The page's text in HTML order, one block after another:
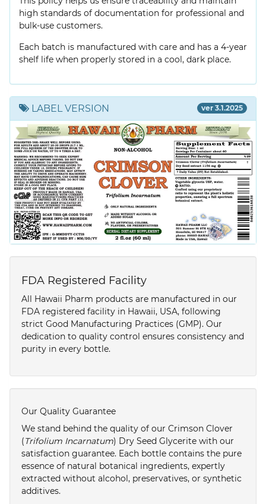
high standards of documentation for professional and
bulk-use customers.
Each batch is manufactured with care and has a 4-year
shelf life when properly stored in a cool, dark place.
LABEL VERSION ver 3.1.2025
FDA Registered Facility
All Hawaii Pharm products are manufactured in our
FDA registered facility in Hawaii, USA, following
strict Good Manufacturing Practices (GMP). Our
dedication to quality control ensures consistency and
purity in every bottle.
Our Quality Guarantee
We stand behind the quality of our Crimson Clover
(Trifolium Incarnatum) Dry Seed Glycerite with our
satisfaction guarantee. Each bottle contains the pure
essence of natural botanical ingredients, expertly
extracted without alcohol, preservatives, or synthetic
additives.